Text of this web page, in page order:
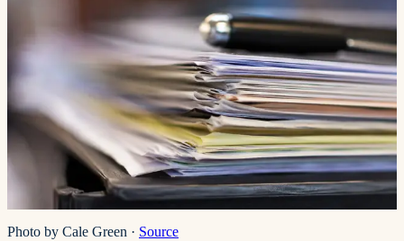
Photo by Cale Green · Source